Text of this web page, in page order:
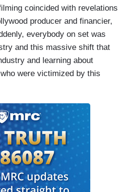
coincided with revelations
producer and financier,
everybody on set was
and this massive shift that
and learning about
were victimized by this